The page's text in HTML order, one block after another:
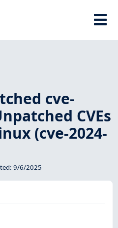
cve-
CVEs
(cve-2024-
9/6/2025